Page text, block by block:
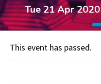
Tue 21 Apr
This event has passed.